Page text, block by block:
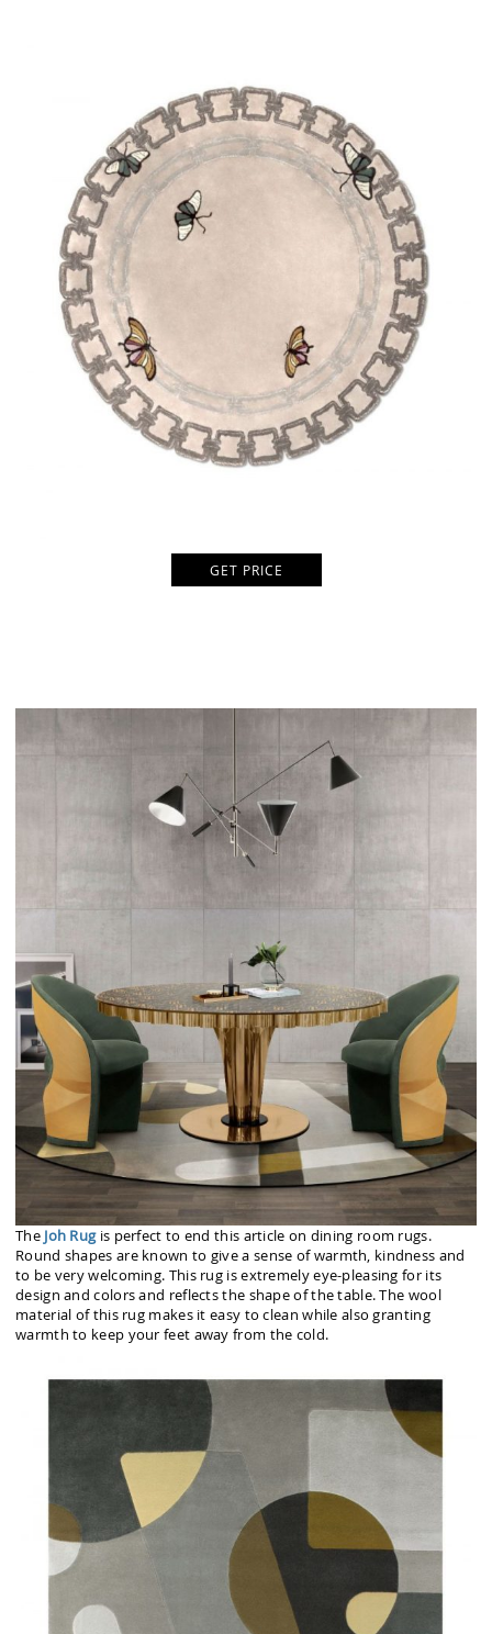
GET PRICE
The Joh Rugis perfect to end this article on dining room rugs.
Round shapes are known to give a sense of warmth, kindness and
to be very welcoming. This rug is extremely eye-pleasing for its
design and colors and reflects the shape of the table. The wool
material of this rug makes it easy to clean while also granting
warmth to keep your feet away from the cold.